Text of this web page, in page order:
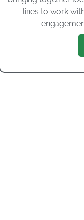
lines to work